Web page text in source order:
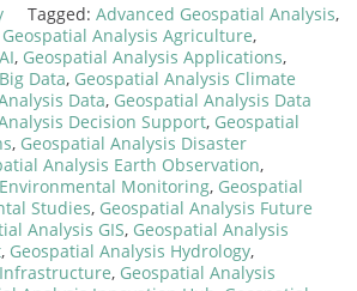
Tagged: Advanced Geospatial Analysis,
Geospatial Analysis Agriculture,
, Geospatial Analysis Applications,
Data, Geospatial Analysis Climate
Data, Geospatial Analysis Data
Decision Support, Geospatial
, Geospatial Analysis Disaster
Analysis Earth Observation,
Monitoring, Geospatial
Studies, Geospatial Analysis Future
Analysis GIS, Geospatial Analysis
, Geospatial Analysis Hydrology,
, Geospatial Analysis